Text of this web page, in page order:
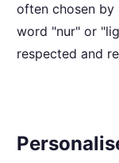
often chosen
word "nur" or
respected and